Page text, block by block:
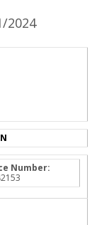
2024
Number: